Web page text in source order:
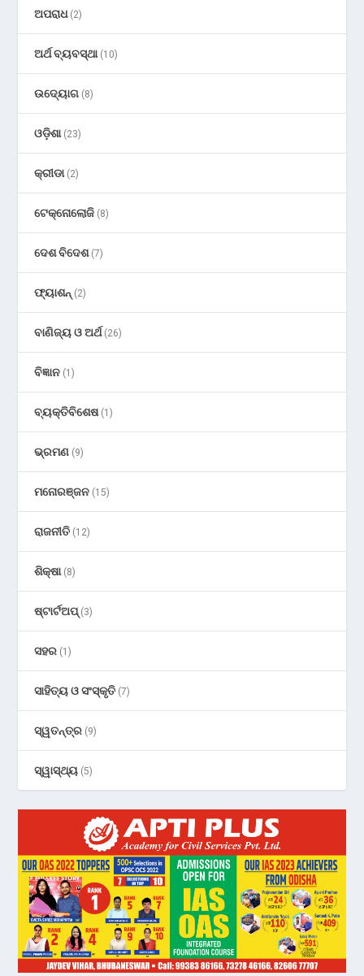
ଅପରାଧ(2)
ଅର୍ଥ ବ୍ୟବସ୍ଥା(10)
ଉଦ୍ୟୋଗ (8)
ଓଡ଼ିଶା(23)
କ୍ରୀଡା(2)
ଟେକ୍ନୋଲୋଜି (8)
ଦେଶ ବିଦେଶ(7)
ଫ୍ୟାଶନ୍ (2)
ବାଣିଜ୍ୟ ଓ ଅର୍ଥ(26)
ବିଜ୍ଞାନ (1)
ବ୍ୟକ୍ତିବିଶେଷ(1)
ଭ୍ରମଣ (9)
ମନୋରଞ୍ଜନ (15)
ରାଜନୀତି (12)
ଶିକ୍ଷା(8)
ଷ୍ଟାର୍ଟଅପ୍(3)
ସହର (1)
ସାହିତ୍ୟ ଓ ସଂସ୍କୃତି (7)
ସ୍ୱତନ୍ତ୍ର (9)
ସ୍ୱାସ୍ଥ୍ୟ (5)